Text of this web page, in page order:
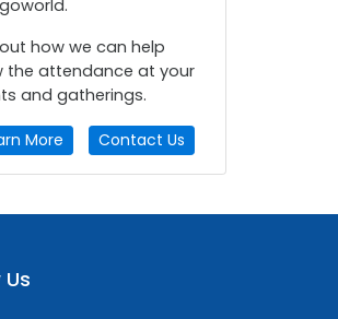
how we can help
the attendance at your
and gatherings.
More Contact Us